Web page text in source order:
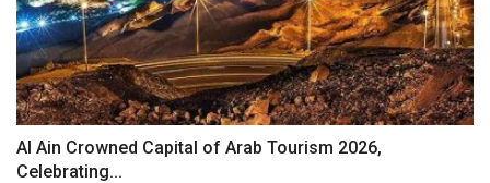
Al Ain Crowned Capital of Arab Tourism 2026,
Celebrating...